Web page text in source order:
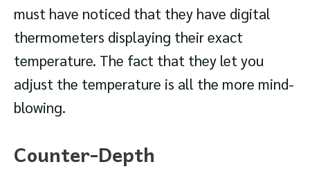
must have noticed that they have digital
thermometers displaying their exact
temperature. The fact that they let you
adjust the temperature is all the more mind-
blowing.
Counter-Depth